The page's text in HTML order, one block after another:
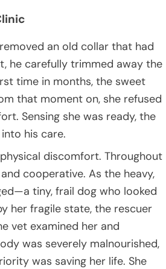
an old collar that had
he carefully trimmed away the
time in months, the sweet
that moment on, she refused
Sensing she was ready, the
his care.
discomfort. Throughout
cooperative. As the heavy,
tiny, frail dog who looked
her fragile state, the rescuer
vet examined her and
was severely malnourished,
was saving her life. She